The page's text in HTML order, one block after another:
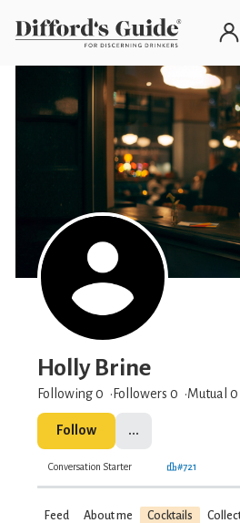
Holly Brine
Following 0 Followers 0 Mutual 0
Follow ...
Conversation Starter #721
Feed About me Cocktails